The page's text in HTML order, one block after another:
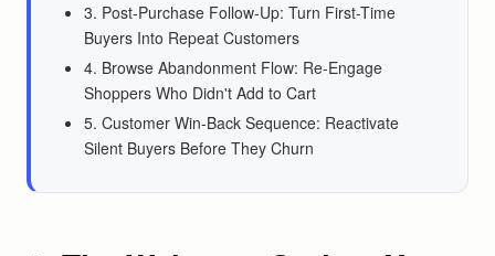
3. Post-Purchase Follow-Up: Turn First-Time
Buyers Into Repeat Customers
4. Browse Abandonment Flow: Re-Engage
Shoppers Who Didn't Add to Cart
5. Customer Win-Back Sequence: Reactivate
Silent Buyers Before They Churn